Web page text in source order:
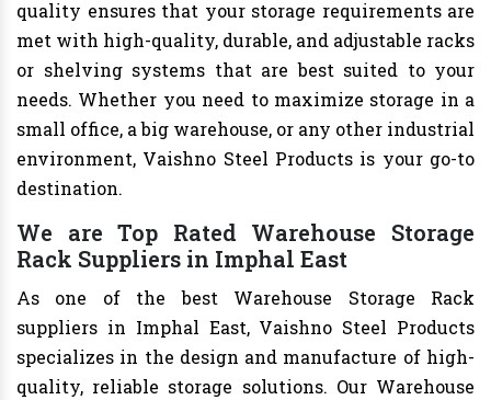
quality ensures that your storage requirements are
met with high-quality, durable, and adjustable racks
or shelving systems that are best suited to your
needs. Whether you need to maximize storage in a
small office, a big warehouse, or any other industrial
environment, Vaishno Steel Products is your go-to
destination.
We are Top Rated Warehouse Storage
Rack Suppliers in Imphal East
As one of the best Warehouse Storage Rack
suppliers in Imphal East, Vaishno Steel Products
specializes in the design and manufacture of high-
quality, reliable storage solutions. Our Warehouse